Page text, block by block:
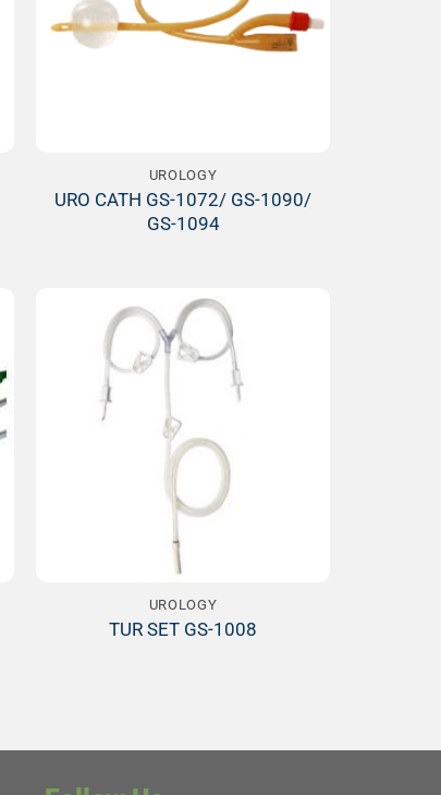
UROLOGY
URO CATH GS-1072/ GS-1090/
GS-1094
UROLOGY
TUR SET GS-1008